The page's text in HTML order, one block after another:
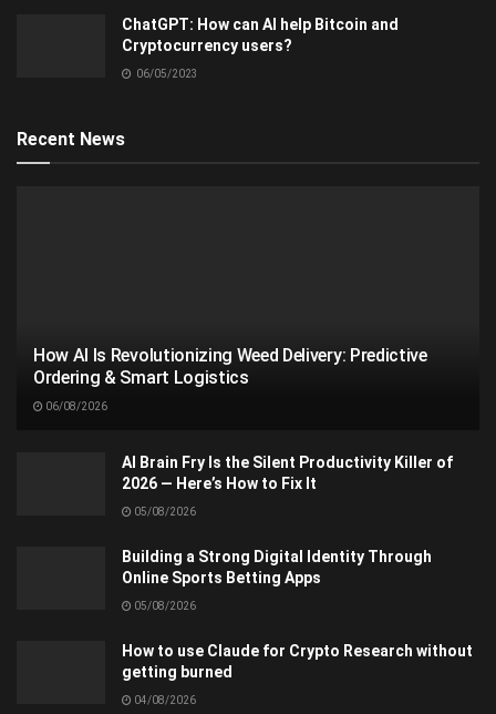
ChatGPT: How can AI help Bitcoin and
Cryptocurrency users?
06/05/2023
Recent News
How AI Is Revolutionizing Weed Delivery: Predictive
Ordering & Smart Logistics
06/08/2026
AI Brain Fry Is the Silent Productivity Killer of
2026 — Here’s How to Fix It
05/08/2026
Building a Strong Digital Identity Through
Online Sports Betting Apps
05/08/2026
How to use Claude for Crypto Research without
getting burned
04/08/2026